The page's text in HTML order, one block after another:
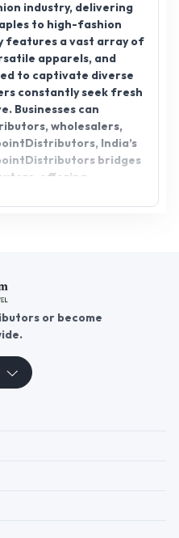
industry, delivering
to high-fashion
features a vast array of
apparels, and
to captivate diverse
constantly seek fresh
Businesses can
wholesalers,
India’s
bridges
offering
growth in the thriving
or become